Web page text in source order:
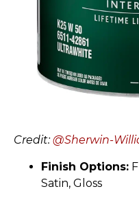
Credit:@Sherwin-
Finish Options:
Satin, Gloss